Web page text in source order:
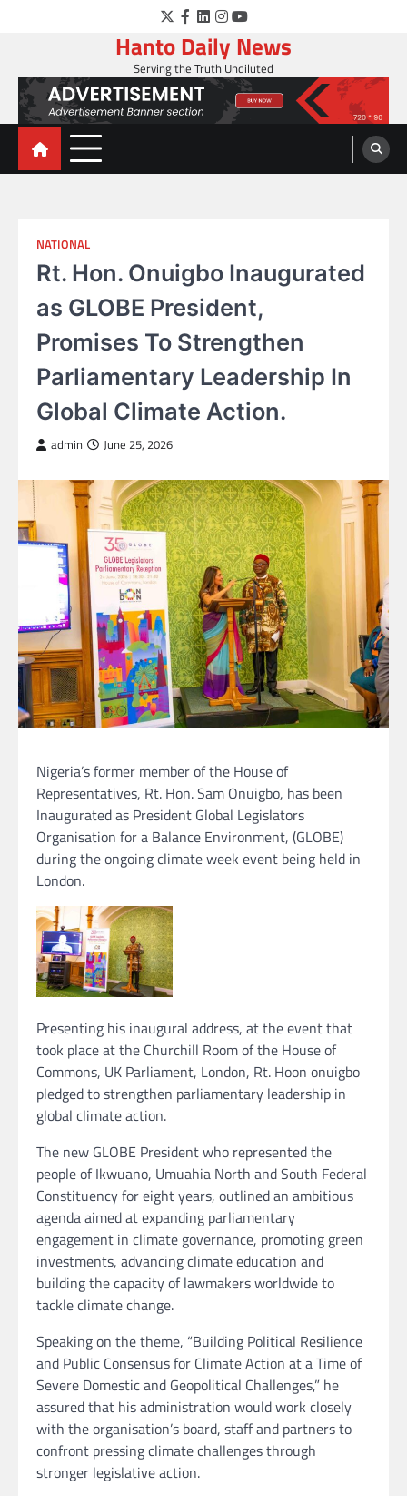
Twitter
Facebook
LinkedIn
Instagram
YouTube
Hanto Daily News
Serving the Truth Undiluted
NATIONAL
Rt. Hon. Onuigbo Inaugurated
as GLOBE President,
Promises To Strengthen
Parliamentary Leadership In
Global Climate Action.
admin June 25, 2026
Nigeria’s former member of the House of
Representatives, Rt. Hon. Sam Onuigbo, has been
Inaugurated as President Global Legislators
Organisation for a Balance Environment, (GLOBE)
during the ongoing climate week event being held in
London.
Presenting his inaugural address, at the event that
took place at the Churchill Room of the House of
Commons, UK Parliament, London, Rt. Hoon onuigbo
pledged to strengthen parliamentary leadership in
global climate action.
The new GLOBE President who represented the
people of Ikwuano, Umuahia North and South Federal
Constituency for eight years, outlined an ambitious
agenda aimed at expanding parliamentary
engagement in climate governance, promoting green
investments, advancing climate education and
building the capacity of lawmakers worldwide to
tackle climate change.
Speaking on the theme, “Building Political Resilience
and Public Consensus for Climate Action at a Time of
Severe Domestic and Geopolitical Challenges,” he
assured that his administration would work closely
with the organisation’s board, staff and partners to
confront pressing climate challenges through
stronger legislative action.